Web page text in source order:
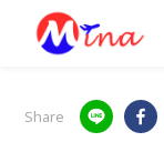
Share